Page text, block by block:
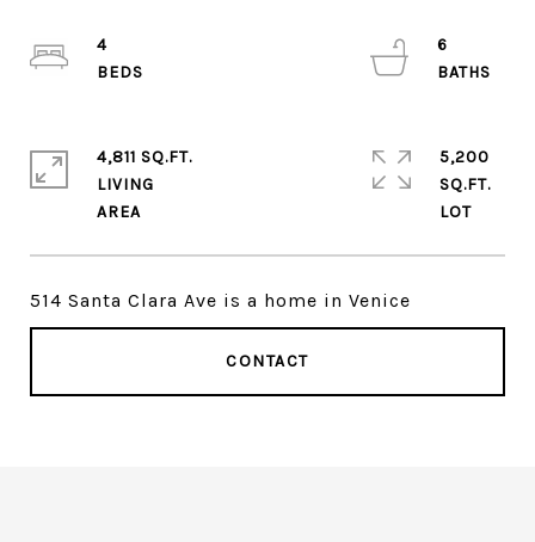
514 Santa Clara Ave is a home in Venice
CONTACT
4
6
4,811 SQ.FT.
LIVING
5,200
SQ.FT.